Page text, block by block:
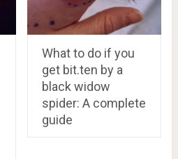
What to do if you
get bit.ten by a
black widow
spider: A complete
guide